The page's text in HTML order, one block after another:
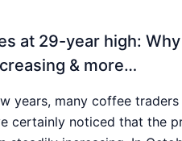
at 29-year high: Why
& more…
years, many coffee traders
certainly noticed that the